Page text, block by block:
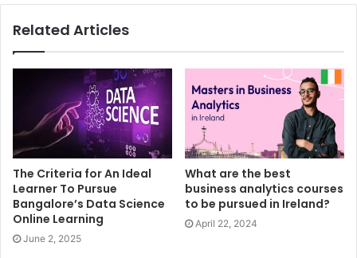
Related Articles
The Criteria for An Ideal
Learner To Pursue
Bangalore’s Data Science
Online Learning
June 2, 2025
What are the best
business analytics courses
to be pursued in Ireland?
April 22, 2024